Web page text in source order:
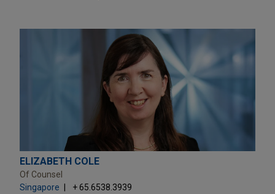
ELIZABETH COLE
Of Counsel
Singapore
+ 65.6538.3939